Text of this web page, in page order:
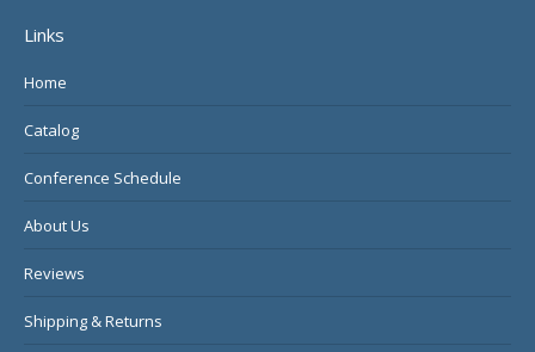
opens
in
windowwindow
Links
Home
Catalog
Conference Schedule
About Us
Reviews
Shipping & Returns